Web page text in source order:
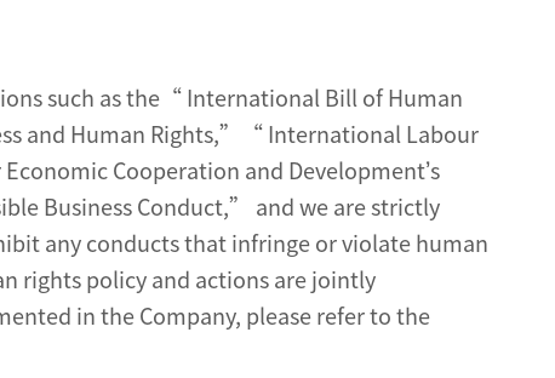
such as the“ International Bill of Human
and Human Rights,”“ International Labour
Cooperation and Development’s
Business Conduct,” and we are strictly
any conducts that infringe or violate human
rights policy and actions are jointly
in the Company, please refer to the